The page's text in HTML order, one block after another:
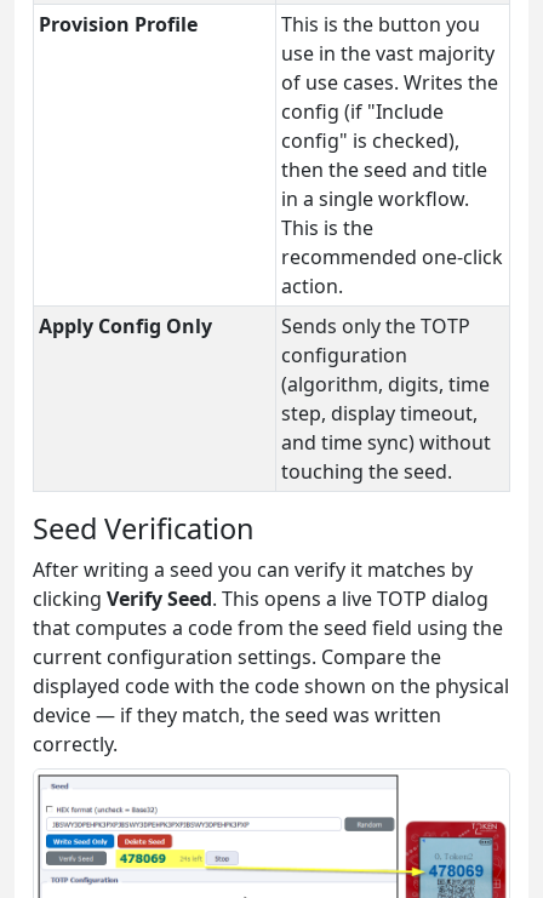
Provision Profile
This is the button you
use in the vast majority
of use cases. Writes the
config (if "Include
config" is checked),
then the seed and title
in a single workflow.
This is the
recommended one-click
action.
Apply Config Only
Sends only the TOTP
configuration
(algorithm, digits, time
step, display timeout,
and time sync) without
touching the seed.
Seed Verification
After writing a seed you can verify it matches by
clicking Verify Seed. This opens a live TOTP dialog
that computes a code from the seed field using the
current configuration settings. Compare the
displayed code with the code shown on the physical
device — if they match, the seed was written
correctly.